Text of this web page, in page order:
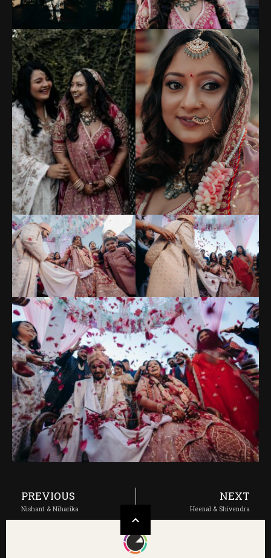
PREVIOUS
Nishant & Niharika
NEXT
Heenal & Shivendra